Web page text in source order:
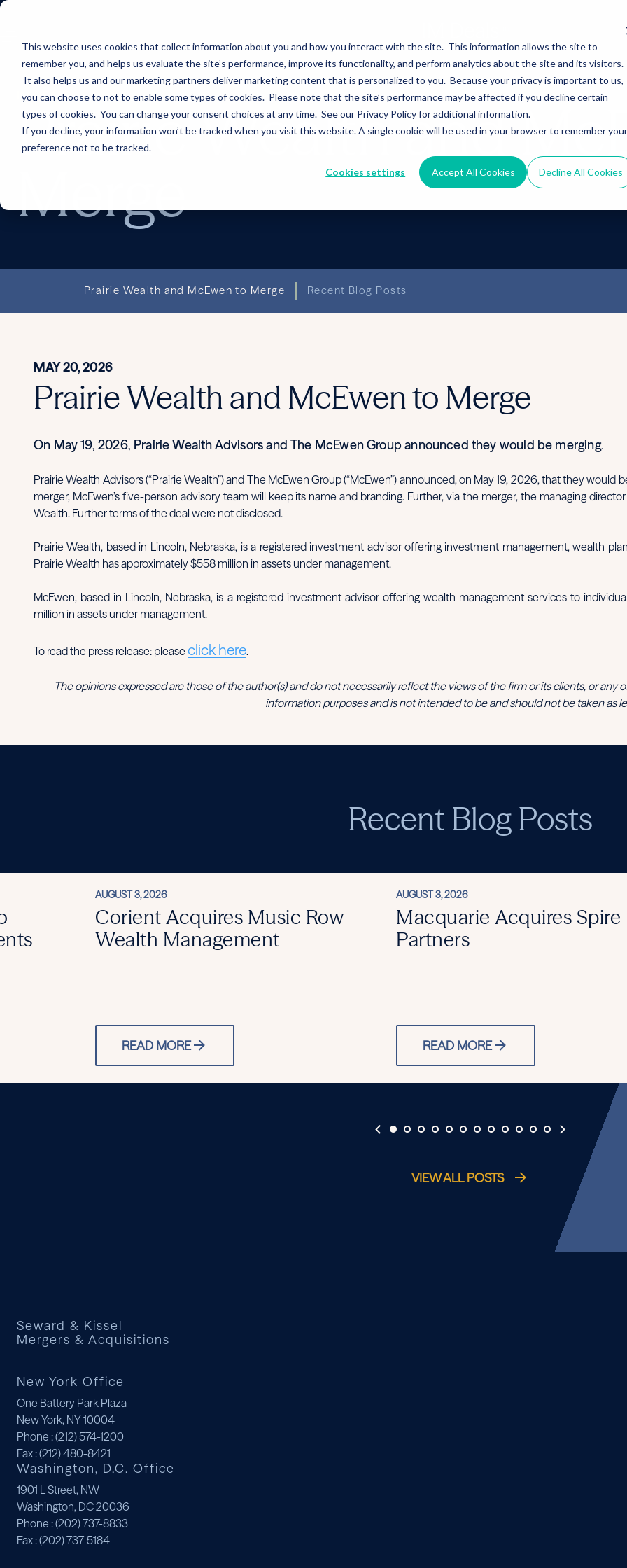
This website uses cookies that collect information about you and how you interact with the site. This information allows the site to
remember you, and helps us evaluate the site’s performance, improve its functionality, and perform analytics about the site and its visitors.
It also helps us and our marketing partners deliver marketing content that is personalized to you. Because your privacy is important to us,
you can choose to not to enable some types of cookies. Please note that the site’s performance may be affected if you decline certain
types of cookies. You can change your consent choices at any time. See our Privacy Policy for additional information.
If you decline, your information won’t be tracked when you visit this website. A single cookie will be used in your browser to remember your
preference not to be tracked.
Cookies settings Accept All Cookies Decline All Cookies
IM DEALS
Prairie Wealth and
Merge
Prairie Wealth and McEwen to Merge Recent Blog Posts
MAY 20, 2026
Prairie Wealth and McEwen to Merge
On May 19, 2026, Prairie Wealth Advisors and The McEwen Group announced they would be merging.
Prairie Wealth Advisors (“Prairie Wealth”) and The McEwen Group (“McEwen”) announced, on May 19, 2026, that they
merger, McEwen’s five-person advisory team will keep its name and branding. Further, via the merger, the managing
Wealth. Further terms of the deal were not disclosed.
Prairie Wealth, based in Lincoln, Nebraska, is a registered investment advisor offering investment management, wealth
Prairie Wealth has approximately $558 million in assets under management.
McEwen, based in Lincoln, Nebraska, is a registered investment advisor offering wealth management services to
million in assets under management.
To read the press release: please click here.
The opinions expressed are those of the author(s) and do not necessarily reflect the views of the firm or its clients, or any
information purposes and is not intended to be and should not be taken as
Recent Blog Posts
AUGUST 3, 2026
Corient Acquires Music Row
Wealth Management
READ MORE
AUGUST 3, 2026
Macquarie Acquires Spire
Partners
READ MORE
VIEW ALL POSTS
Seward & Kissel
Mergers & Acquisitions
New York Office
One Battery Park Plaza
New York, NY 10004
Phone : (212) 574-1200
Fax: (212) 480-8421
Washington, D.C. Office
1901 L Street, NW
Washington, DC 20036
Phone : (202) 737-8833
Fax: (202) 737-5184